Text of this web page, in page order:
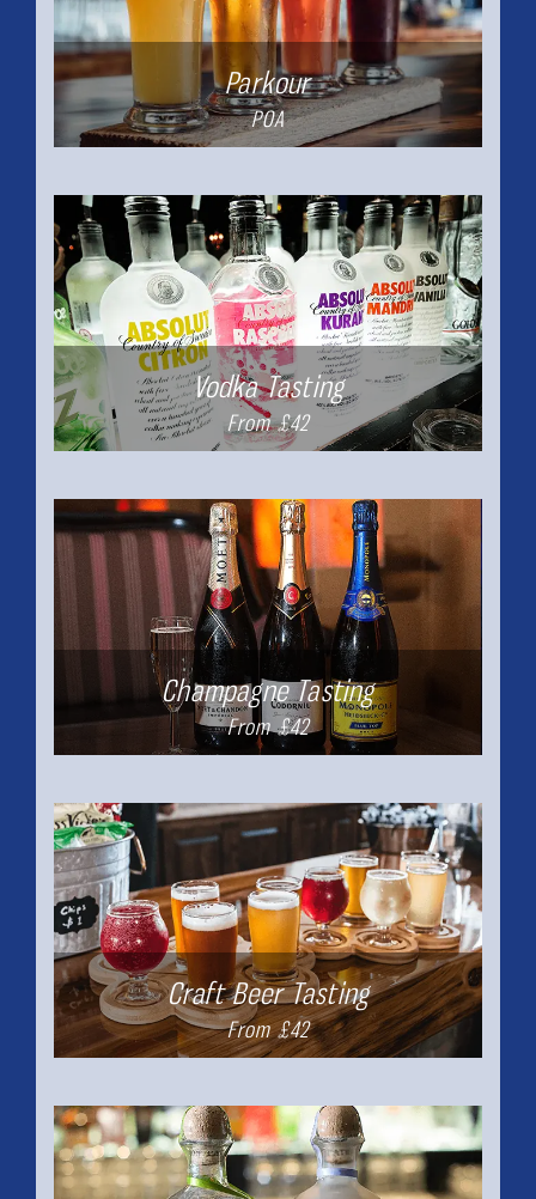
Parkour
POA
Vodka Tasting
From £42
Champagne Tasting
From £42
Craft Beer Tasting
From £42